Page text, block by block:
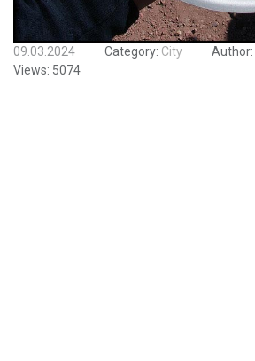
09.03.2024 Category: City Author:
Views: 5074